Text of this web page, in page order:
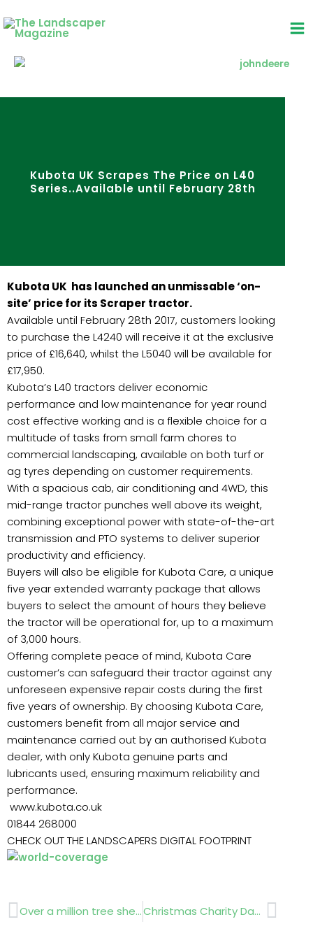
to
content
Kubota UK Scrapes The Price on L40
Series..Available until February 28th
Kubota UK has launched an unmissable ‘on-
site’ price for its Scraper tractor.
Available until February 28th 2017, customers looking
to purchase the L4240 will receive it at the exclusive
price of £16,640, whilst the L5040 will be available for
£17,950.
Kubota’s L40 tractors deliver economic
performance and low maintenance for year round
cost effective working and is a flexible choice for a
multitude of tasks from small farm chores to
commercial landscaping, available on both turf or
ag tyres depending on customer requirements.
With a spacious cab, air conditioning and 4WD, this
mid-range tractor punches well above its weight,
combining exceptional power with state-of-the-art
transmission and PTO systems to deliver superior
productivity and efficiency.
Buyers will also be eligible for Kubota Care, a unique
five year extended warranty package that allows
buyers to select the amount of hours they believe
the tractor will be operational for, up to a maximum
of 3,000 hours.
Offering complete peace of mind, Kubota Care
customer’s can safeguard their tractor against any
unforeseen expensive repair costs during the first
five years of ownership. By choosing Kubota Care,
customers benefit from all major service and
maintenance carried out by an authorised Kubota
dealer, with only Kubota genuine parts and
lubricants used, ensuring maximum reliability and
performance.
www.kubota.co.uk
01844 268000
CHECK OUT THE LANDSCAPERS DIGITAL FOOTPRINT
Prev Over a million tree shelters in stock Christmas Charity Day Sunday 4th December 12-4pm Reading, Berkshire RG7 6JH Next